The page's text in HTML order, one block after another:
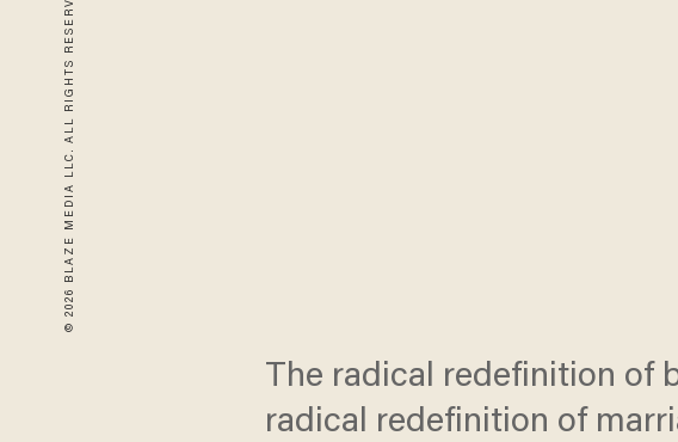
© 2026 BLAZE MEDIA LLC. ALL RIGHTS RESERVED.
The radical redefinition of
radical redefinition of